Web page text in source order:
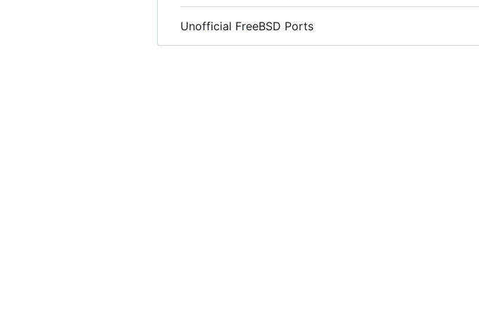
Unofficial FreeBSD Ports